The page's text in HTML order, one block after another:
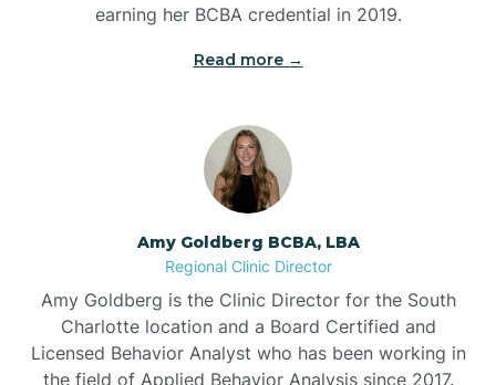
Beech Mountain
Bell Arthur
Belville
Belvoir
earning her BCBA credential in 2019.
Read more →
Amy Goldberg BCBA, LBA
Regional Clinic Director
Amy Goldberg is the Clinic Director for the South
Charlotte location and a Board Certified and
Licensed Behavior Analyst who has been working in
the field of Applied Behavior Analysis since 2017.